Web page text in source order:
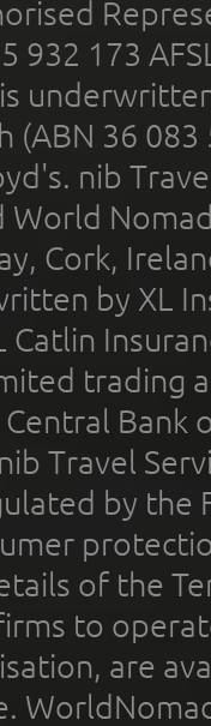
932 173
(ABN 36
nib
World
Cork,
by XL
trading
Bank
Travel
by the
of the
to
are